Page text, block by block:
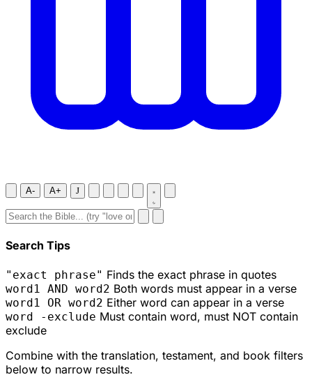
A- A+ J
Search Tips
"exact phrase" Finds the exact phrase in quotes
word1 AND word2 Both words must appear in a verse
word1 OR word2 Either word can appear in a verse
word -exclude Must contain word, must NOT contain
exclude
Combine with the translation, testament, and book filters
below to narrow results.